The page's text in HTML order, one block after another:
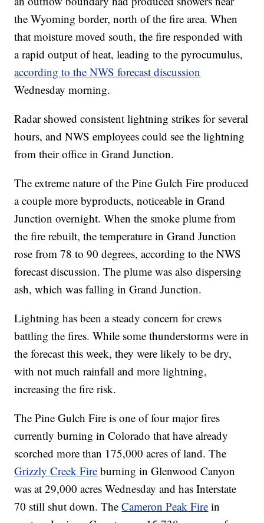
the Wyoming border, north of the fire area. When
that moisture moved south, the fire responded with
a rapid output of heat, leading to the pyrocumulus,
according to the NWS forecast discussion
Wednesday morning.
Radar showed consistent lightning strikes for several
hours, and NWS employees could see the lightning
from their office in Grand Junction.
The extreme nature of the Pine Gulch Fire produced
a couple more byproducts, noticeable in Grand
Junction overnight. When the smoke plume from
the fire rebuilt, the temperature in Grand Junction
rose from 78 to 90 degrees, according to the NWS
forecast discussion. The plume was also dispersing
ash, which was falling in Grand Junction.
Lightning has been a steady concern for crews
battling the fires. While some thunderstorms were in
the forecast this week, they were likely to be dry,
with not much rainfall and more lightning,
increasing the fire risk.
The Pine Gulch Fire is one of four major fires
currently burning in Colorado that have already
scorched more than 175,000 acres of land. The
Grizzly Creek Fire burning in Glenwood Canyon
was at 29,000 acres Wednesday and has Interstate
70 still shut down. TheCameron Peak Fire in